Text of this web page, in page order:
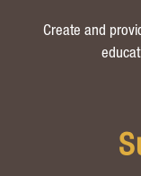
Create and